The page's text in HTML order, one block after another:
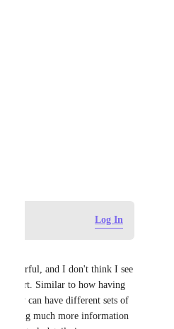
Log In
powerful, and I don't think I see
hurt. Similar to how having
- they can have different sets of
much more information